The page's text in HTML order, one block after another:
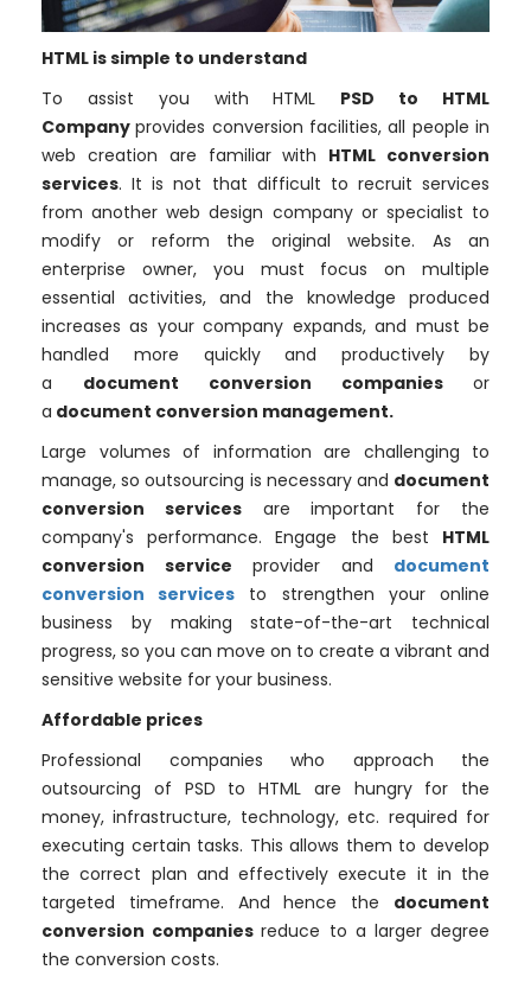
HTML is simple to understand
To assist you with HTML PSD to HTML
Companyprovides conversion facilities, all people in
web creation are familiar with HTML conversion
services. It is not that difficult to recruit services
from another web design company or specialist to
modify or reform the original website. As an
enterprise owner, you must focus on multiple
essential activities, and the knowledge produced
increases as your company expands, and must be
handled more quickly and productively by
a document conversion companies or
a document conversion management.
Large volumes of information are challenging to
manage, so outsourcing is necessary and document
conversion servicesare important for the
company's performance. Engage the best HTML
conversion service provider and document
conversion services to strengthen your online
business by making state-of-the-art technical
progress, so you can move on to create a vibrant and
sensitive website for your business.
Affordable prices
Professional companies who approach the
outsourcing of PSD to HTML are hungry for the
money, infrastructure, technology, etc. required for
executing certain tasks. This allows them to develop
the correct plan and effectively execute it in the
targeted timeframe. And hence the document
conversion companiesreduce to a larger degree
the conversion costs.